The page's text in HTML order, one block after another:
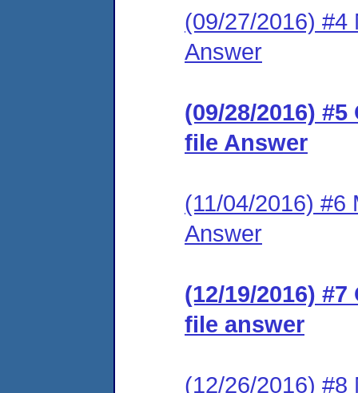
(09/27/2016) #4
Answer
(09/28/2016)
file Answer
(11/04/2016) #6
Answer
(12/19/2016)
file answer
(12/26/2016) #8